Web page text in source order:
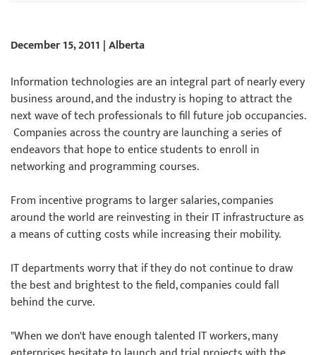
December 15, 2011 | Alberta
Information technologies are an integral part of nearly every
business around, and the industry is hoping to attract the
next wave of tech professionals to fill future job occupancies.
Companies across the country are launching a series of
endeavors that hope to entice students to enroll in
networking and programming courses.
From incentive programs to larger salaries, companies
around the world are reinvesting in their IT infrastructure as
a means of cutting costs while increasing their mobility.
IT departments worry that if they do not continue to draw
the best and brightest to the field, companies could fall
behind the curve.
"When we don't have enough talented IT workers, many